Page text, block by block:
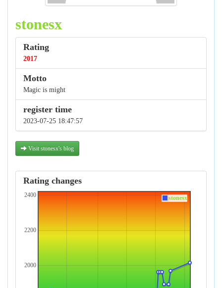
stonesx
Rating
2017
Motto
Magic is might
register time
2023-07-25 18:47:57
Visit stonesx's blog
Rating changes
2000
2200
2400 stonesx